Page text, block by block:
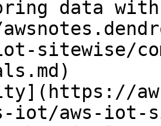
data
sitewise/
iot/aws-iot-